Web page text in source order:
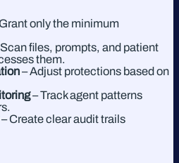
only the minimum
files, prompts, and patient
them.
– Adjust protections based on
– Track agent patterns
– Create clear audit trails